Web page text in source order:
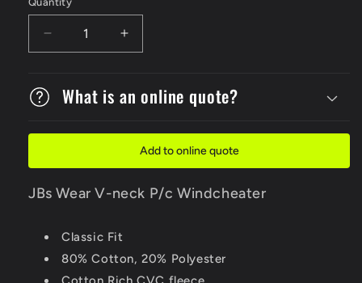
Decrease
quantity
V-
neck
Increase
quantity
V-
neck
What is an online quote?
Add to online quote
JBs Wear V-neck P/c Windcheater
Classic Fit
80% Cotton, 20% Polyester